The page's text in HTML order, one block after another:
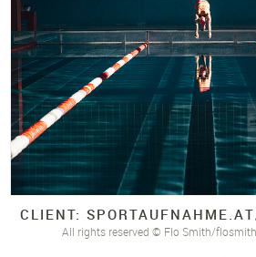
CLIENT: SPORTAUFNAHME.
All rights reserved © Flo Smith/